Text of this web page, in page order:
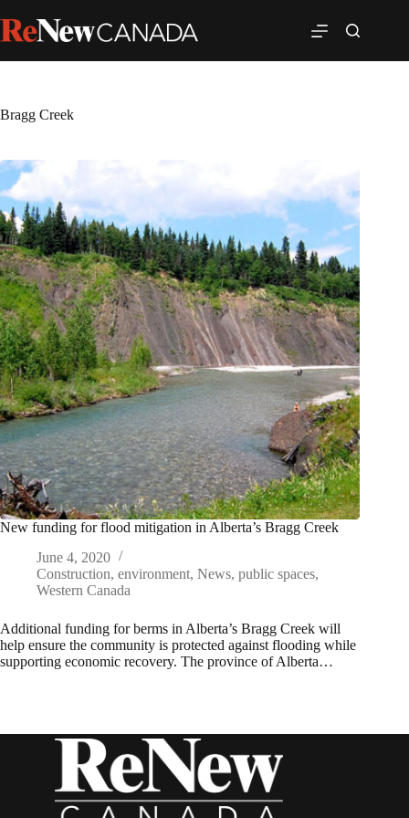
Bragg Creek
New funding for flood mitigation in Alberta’s Bragg Creek
June 4, 2020
Construction, environment, News, public spaces,
Western Canada
Additional funding for berms in Alberta’s Bragg Creek will
help ensure the community is protected against flooding while
supporting economic recovery. The province of Alberta…